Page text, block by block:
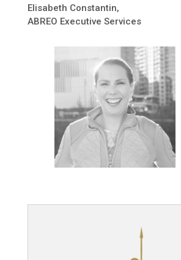
Elisabeth Constantin,
ABREO Executive Services